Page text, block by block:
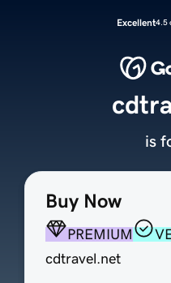
Excellent4.5
Buy Now
PREMIUM
cdtravel.net
is